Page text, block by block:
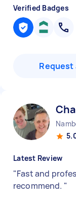
Verified Badges
Request
Latest Review
"Fast and
recommend. "